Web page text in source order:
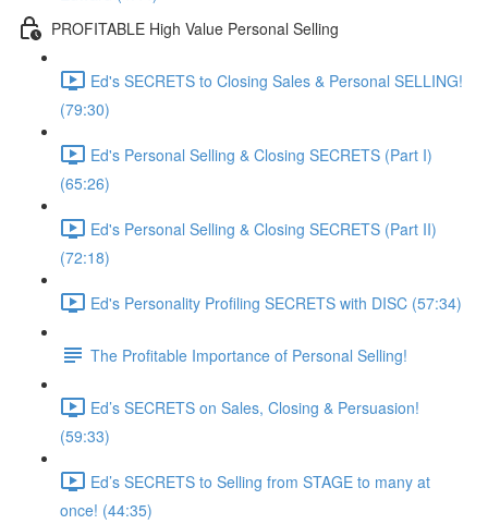
PROFITABLE High Value Personal Selling
Ed's SECRETS to Closing Sales & Personal SELLING!
(79:30)
Ed's Personal Selling & Closing SECRETS (Part I)
(65:26)
Ed's Personal Selling & Closing SECRETS (Part II)
(72:18)
Ed's Personality Profiling SECRETS with DISC (57:34)
The Profitable Importance of Personal Selling!
Ed’s SECRETS on Sales, Closing & Persuasion!
(59:33)
Ed’s SECRETS to Selling from STAGE to many at
once! (44:35)